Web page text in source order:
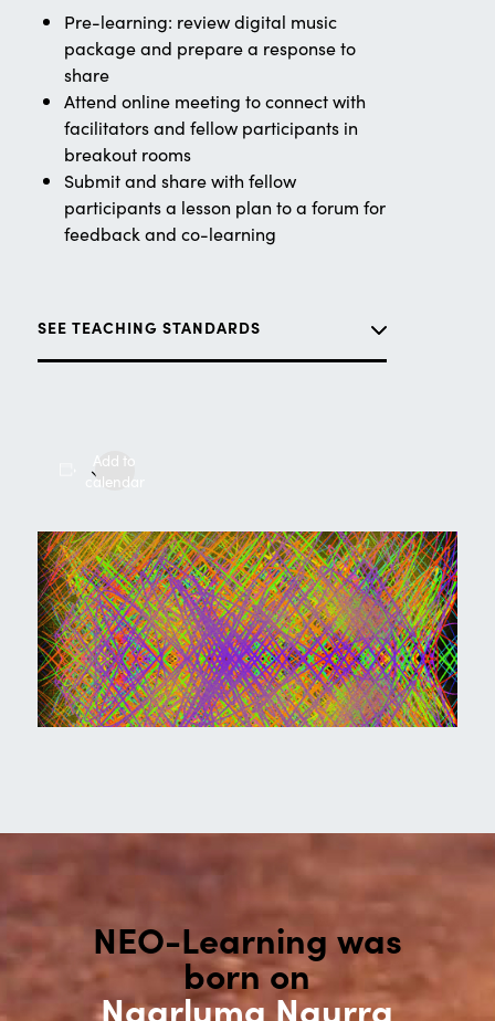
Pre-learning: review digital music
package and prepare a response to
share
Attend online meeting to connect with
facilitators and fellow participants in
breakout rooms
Submit and share with fellow
participants a lesson plan to a forum for
feedback and co-learning
SEE TEACHING STANDARDS
Add to
calendar
NEO-Learning was
born on
Ngarluma Ngurra